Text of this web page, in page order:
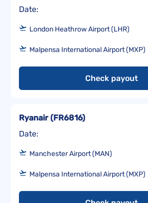
Date:
London Heathrow Airport (LHR)
Malpensa International Airport (MXP)
Check payout
Date:
Ryanair(FR6816)
Manchester Airport (MAN)
Malpensa International Airport (MXP)